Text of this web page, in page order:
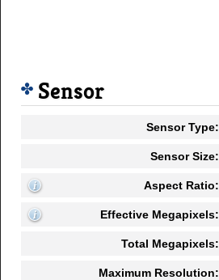
Sensor
Sensor Type:
Sensor Size:
Aspect Ratio:
Effective Megapixels:
Total Megapixels:
Maximum Resolution: